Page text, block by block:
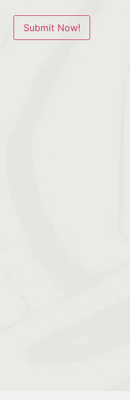
Submit Now!